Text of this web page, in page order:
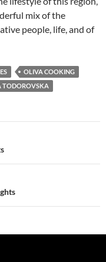
mix of the
people, life, and of
OLIVA COOKING
TODOROVSKA